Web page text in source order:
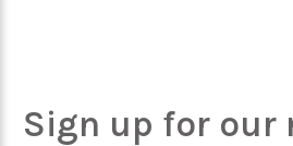
Sign up for our